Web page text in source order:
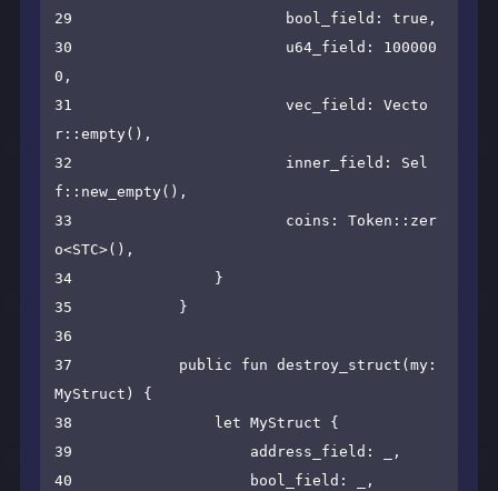
29                        bool_field: true,
30                        u64_field: 100000
0,
31                        vec_field: Vecto
r::empty(),
32                        inner_field: Sel
f::new_empty(),
33                        coins: Token::zer
o<STC>(),
34                }
35            }
36
37            public fun destroy_struct(my:
MyStruct) {
38                let MyStruct {
39                    address_field: _,
40                    bool_field: _,